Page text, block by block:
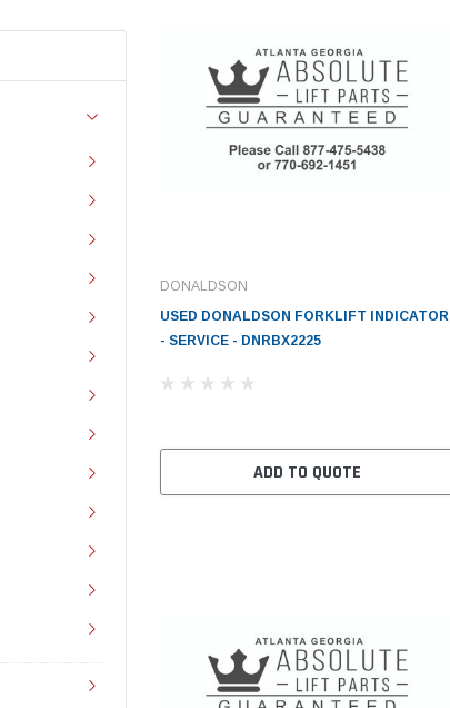
DONALDSON
USED DONALDSON FORKLIFT INDICATOR
- SERVICE - DNRBX2225
ADD TO QUOTE